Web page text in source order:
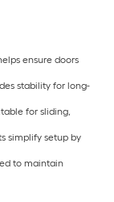
ensure doors
stability for long-
for sliding,
simplify setup by
to maintain